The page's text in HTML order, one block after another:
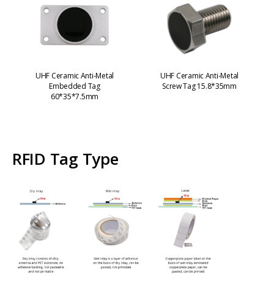
UHF Ceramic Anti-Metal
Embedded Tag
60*35*7.5mm
UHF Ceramic Anti-Metal
Screw Tag 15.8*35mm
RFID Tag Type